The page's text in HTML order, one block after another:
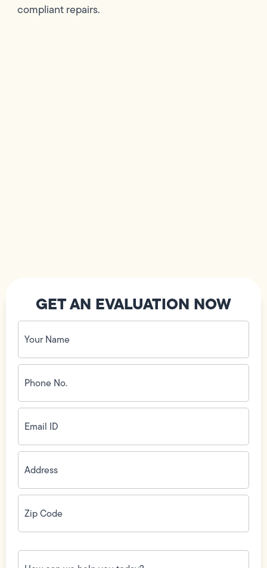
compliant repairs.
GET AN EVALUATION NOW
Your
Name
(Required)
Phone
No.
(Required)
Email
ID(Required)
Address(Required)
Zip
Code(Required)
How
can